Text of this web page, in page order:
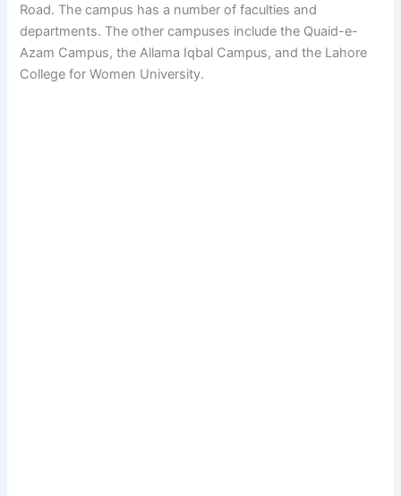
Road. The campus has a number of faculties and
departments. The other campuses include the Quaid-e-
Azam Campus, the Allama Iqbal Campus, and the Lahore
College for Women University.